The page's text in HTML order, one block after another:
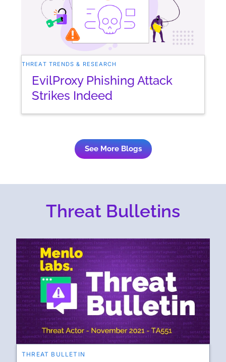
THREAT TRENDS & RESEARCH
EvilProxy Phishing Attack
Strikes Indeed
See More Blogs
Threat Bulletins
THREAT BULLETIN